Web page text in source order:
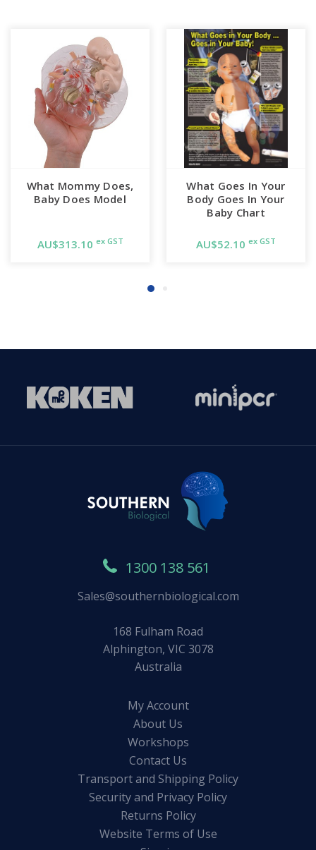
What Mommy Does,
Baby Does Model
AU$313.10 ex GST
What Goes In Your
Body Goes In Your
Baby Chart
AU$52.10 ex GST
1300 138 561
Sales@southernbiological.com
168 Fulham Road
Alphington, VIC 3078
Australia
My Account
About Us
Workshops
Contact Us
Transport and Shipping Policy
Security and Privacy Policy
Returns Policy
Website Terms of Use